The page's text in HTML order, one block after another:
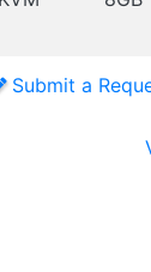
Submit a